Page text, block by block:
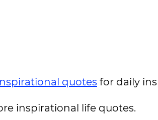
quotes for daily
inspirational life quotes.